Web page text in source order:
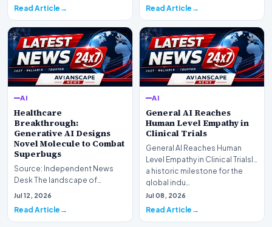
Read Article Read Article
AI
Healthcare
Breakthrough:
Generative AI Designs
Novel Molecule to Combat
Superbugs
Source: Independent News
Desk The landscape of
modern pharmacology is
Jul 12, 2026
Read Article
AI
General AI Reaches
Human Level Empathy in
Clinical Trials
General AI Reaches Human
Level Empathy in Clinical TrialsIn
a historic milestone for the
global indu…
Jul 08, 2026
Read Article